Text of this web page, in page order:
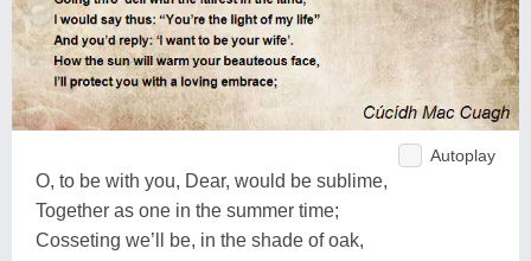
Autoplay
O, to be with you, Dear, would be sublime,
Together as one in the summer time;
Cosseting we’ll be, in the shade of oak,